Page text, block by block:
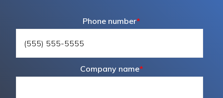
Phone number*
Company name*